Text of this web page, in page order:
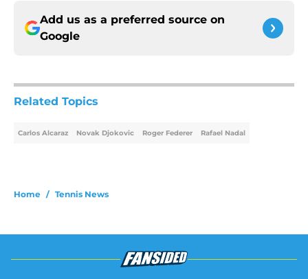
Add us as a preferred source on
Google
Related Topics
Carlos Alcaraz Novak Djokovic Roger Federer Rafael Nadal
Home / Tennis News